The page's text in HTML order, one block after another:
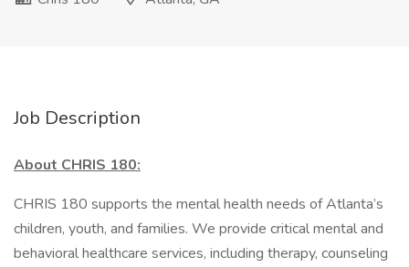
Job Description
About CHRIS 180:
CHRIS 180 supports the mental health needs of Atlanta’s
children, youth, and families. We provide critical mental and
behavioral healthcare services, including therapy, counseling